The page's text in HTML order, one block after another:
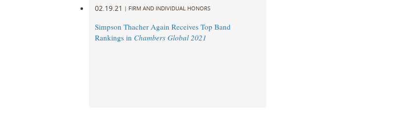
02.19.21 | FIRM AND INDIVIDUAL HONORS
Simpson Thacher Again Receives Top Band
Rankings in Chambers Global 2021